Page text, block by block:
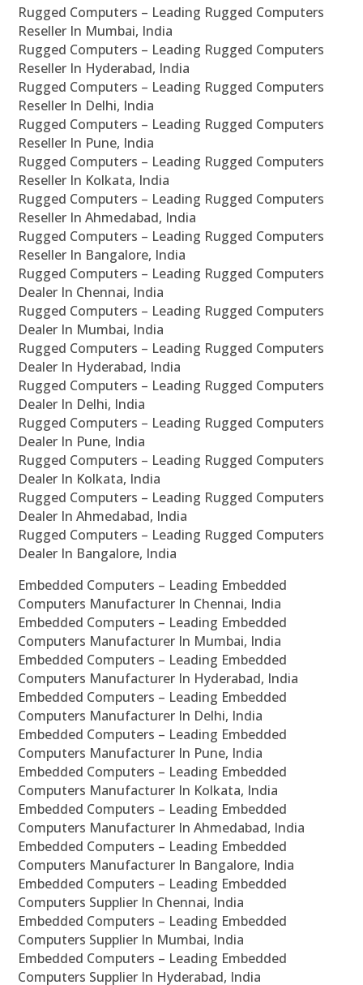
Rugged Computers – Leading Rugged Computers
Reseller In Mumbai, India
Rugged Computers – Leading Rugged Computers
Reseller In Hyderabad, India
Rugged Computers – Leading Rugged Computers
Reseller In Delhi, India
Rugged Computers – Leading Rugged Computers
Reseller In Pune, India
Rugged Computers – Leading Rugged Computers
Reseller In Kolkata, India
Rugged Computers – Leading Rugged Computers
Reseller In Ahmedabad, India
Rugged Computers – Leading Rugged Computers
Reseller In Bangalore, India
Rugged Computers – Leading Rugged Computers
Dealer In Chennai, India
Rugged Computers – Leading Rugged Computers
Dealer In Mumbai, India
Rugged Computers – Leading Rugged Computers
Dealer In Hyderabad, India
Rugged Computers – Leading Rugged Computers
Dealer In Delhi, India
Rugged Computers – Leading Rugged Computers
Dealer In Pune, India
Rugged Computers – Leading Rugged Computers
Dealer In Kolkata, India
Rugged Computers – Leading Rugged Computers
Dealer In Ahmedabad, India
Rugged Computers – Leading Rugged Computers
Dealer In Bangalore, India
Embedded Computers – Leading Embedded
Computers Manufacturer In Chennai, India
Embedded Computers – Leading Embedded
Computers Manufacturer In Mumbai, India
Embedded Computers – Leading Embedded
Computers Manufacturer In Hyderabad, India
Embedded Computers – Leading Embedded
Computers Manufacturer In Delhi, India
Embedded Computers – Leading Embedded
Computers Manufacturer In Pune, India
Embedded Computers – Leading Embedded
Computers Manufacturer In Kolkata, India
Embedded Computers – Leading Embedded
Computers Manufacturer In Ahmedabad, India
Embedded Computers – Leading Embedded
Computers Manufacturer In Bangalore, India
Embedded Computers – Leading Embedded
Computers Supplier In Chennai, India
Embedded Computers – Leading Embedded
Computers Supplier In Mumbai, India
Embedded Computers – Leading Embedded
Computers Supplier In Hyderabad, India